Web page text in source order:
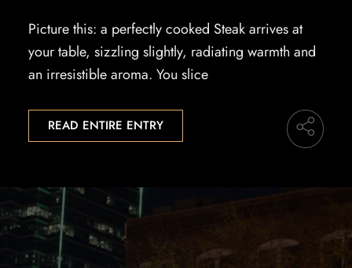
Picture this: a perfectly cooked Steak arrives at
your table, sizzling slightly, radiating warmth and
an irresistible aroma. You slice
READ ENTIRE ENTRY